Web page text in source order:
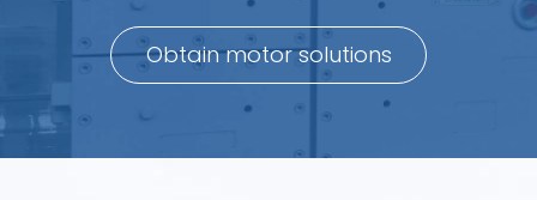
Obtain motor solutions